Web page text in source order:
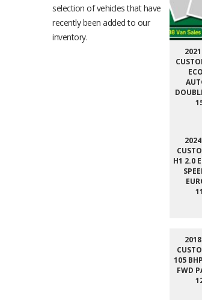
selection of vehicles that have
recently been added to our
inventory.
H1 2.0
105
FWD